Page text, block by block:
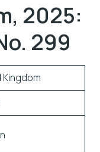
2025:
299
Kingdom